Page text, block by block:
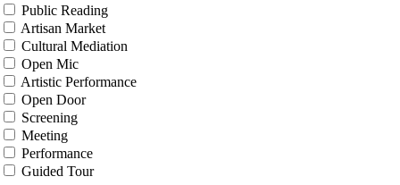
Public Reading
Artisan Market
Cultural Mediation
Open Mic
Artistic Performance
Open Door
Screening
Meeting
Performance
Guided Tour